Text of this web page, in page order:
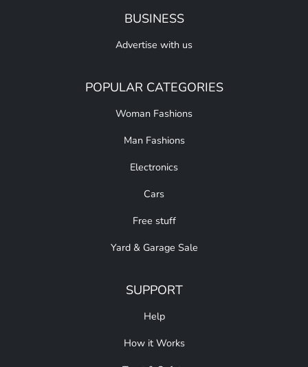
BUSINESS
Advertise with us
POPULAR CATEGORIES
Woman Fashions
Man Fashions
Electronics
Cars
Free stuff
Yard & Garage Sale
SUPPORT
Help
How it Works